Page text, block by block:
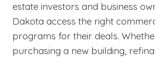
estate investors and business
Dakota access the right
programs for their deals.
purchasing a new building,